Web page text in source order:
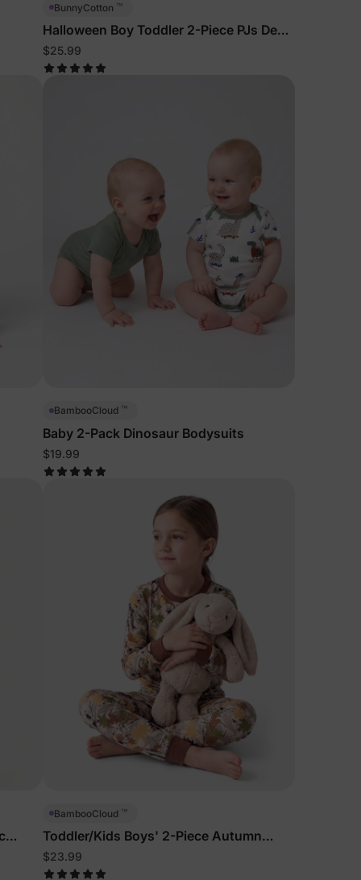
BunnyCotton ™
Halloween Boy Toddler 2-Piece PJs Deep
Blue
$25.99
BambooCloud ™
Baby 2-Pack Dinosaur Bodysuits
$19.99
BambooCloud ™
Toddler/Kids Boys' 2-Piece Autumn
Leaves Pajamas
$23.99